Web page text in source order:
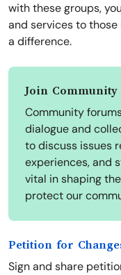
with these groups,
and services to
a difference.
Join Community
Community
dialogue and
to discuss issues
experiences, and
vital in shaping
protect our
Petition for
Sign and share